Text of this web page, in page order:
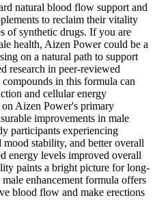
natural blood flow support and
to reclaim their vitality
of synthetic drugs. If you are
health, Aizen Power could be a
on a natural path to support
research in peer-reviewed
in this formula can
and cellular energy
Aizen Power's primary
improvements in male
participants experiencing
stability, and better overall
energy levels improved overall
paints a bright picture for long-
enhancement formula offers
blood flow and make erections